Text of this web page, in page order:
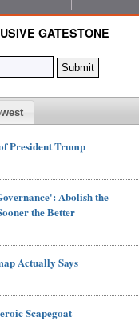
GATESTONE
President Trump
Abolish the
the Better
Actually Says
Scapegoat